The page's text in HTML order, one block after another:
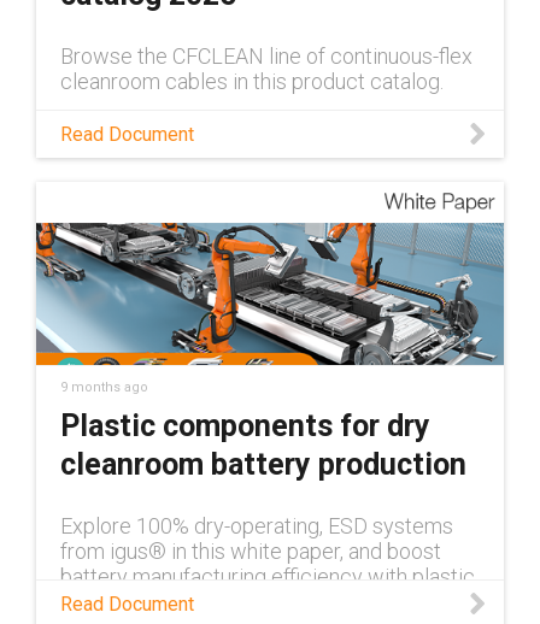
Browse the CFCLEAN line of continuous-flex
cleanroom cables in this product catalog.
Read Document
9 months ago
Plastic components for dry
cleanroom battery production
Explore 100% dry-operating, ESD systems
from igus® in this white paper, and boost
battery manufacturing efficiency with plastic
components for dry cleanrooms.
Read Document